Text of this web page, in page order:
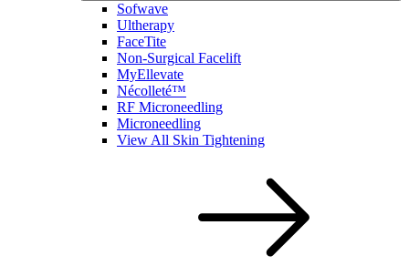
Sofwave
Ultherapy
FaceTite
Non-Surgical Facelift
MyEllevate
Nécolleté™
RF Microneedling
Microneedling
View All Skin Tightening